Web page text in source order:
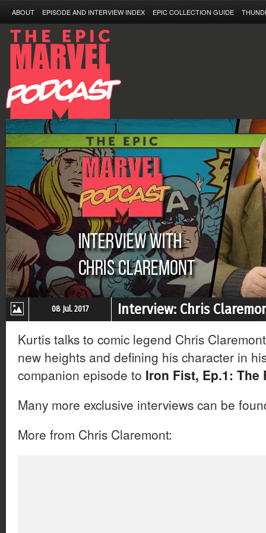
ABOUT EPISODE AND INTERVIEW INDEX EPIC COLLECTION GUIDE
08 Jul. 2017 Interview: Chris
Kurtis talks to comic legend Chris
new heights and defining his character in
companion episode to Iron Fist, Ep.1:
Many more exclusive interviews can be
More from Chris Claremont: